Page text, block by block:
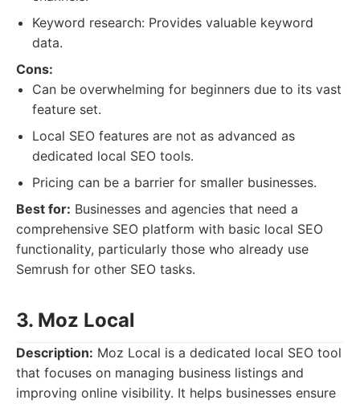
Keyword research: Provides valuable keyword
data.
Cons:
Can be overwhelming for beginners due to its vast
feature set.
Local SEO features are not as advanced as
dedicated local SEO tools.
Pricing can be a barrier for smaller businesses.
Best for: Businesses and agencies that need a
comprehensive SEO platform with basic local SEO
functionality, particularly those who already use
Semrush for other SEO tasks.
3. Moz Local
Description: Moz Local is a dedicated local SEO tool
that focuses on managing business listings and
improving online visibility. It helps businesses ensure